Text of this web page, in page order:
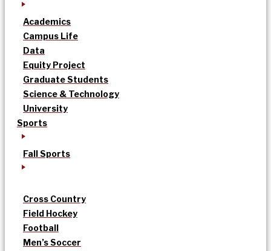
Academics
Campus Life
Data
Equity Project
Graduate Students
Science & Technology
University
Sports
Fall Sports
Cross Country
Field Hockey
Football
Men’s Soccer